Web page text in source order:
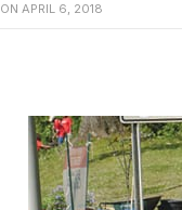
ON APRIL 6, 2018